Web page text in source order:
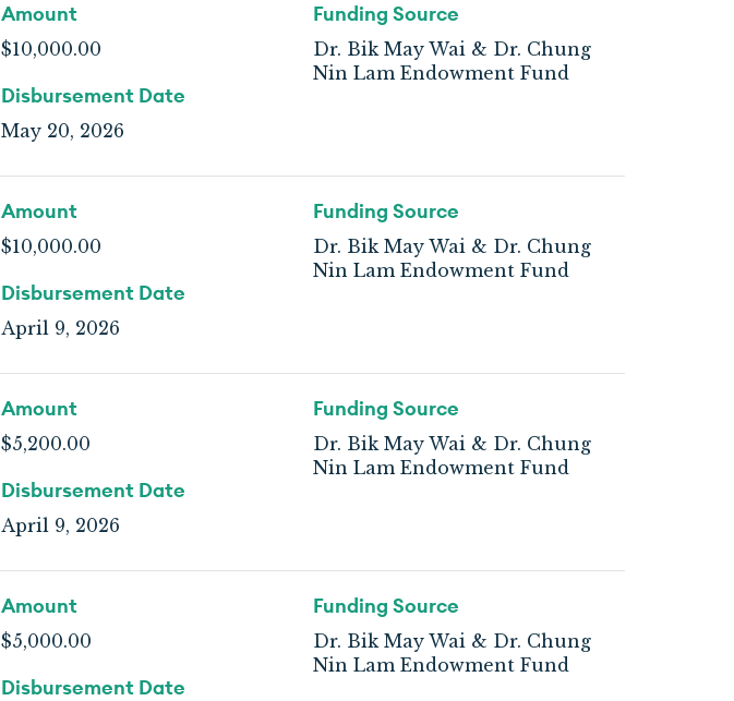
Amount
$10,000.00
Disbursement Date
May 20, 2026
Funding Source
Dr. Bik May Wai & Dr. Chung
Nin Lam Endowment Fund
Amount
$10,000.00
Disbursement Date
April 9, 2026
Funding Source
Dr. Bik May Wai & Dr. Chung
Nin Lam Endowment Fund
Amount
$5,200.00
Disbursement Date
April 9, 2026
Funding Source
Dr. Bik May Wai & Dr. Chung
Nin Lam Endowment Fund
Amount
$5,000.00
Disbursement Date
Funding Source
Dr. Bik May Wai & Dr. Chung
Nin Lam Endowment Fund